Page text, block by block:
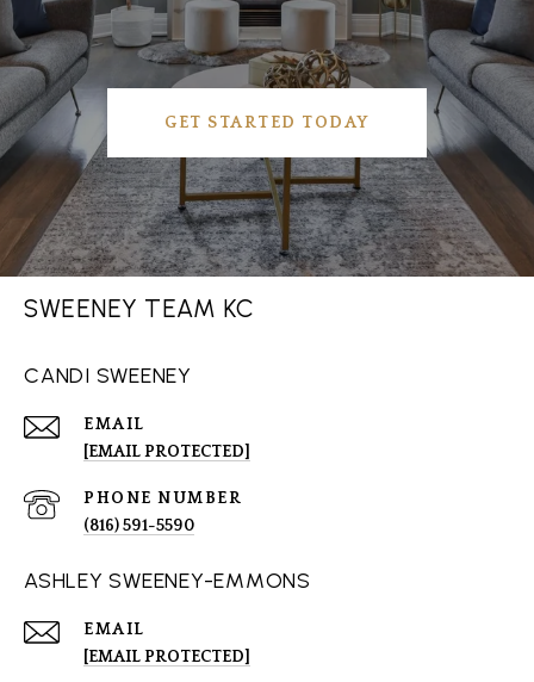
GET STARTED TODAY
SWEENEY TEAM KC
CANDI SWEENEY
EMAIL
[EMAIL PROTECTED]
PHONE NUMBER
(816) 591-5590
ASHLEY SWEENEY-EMMONS
EMAIL
[EMAIL PROTECTED]